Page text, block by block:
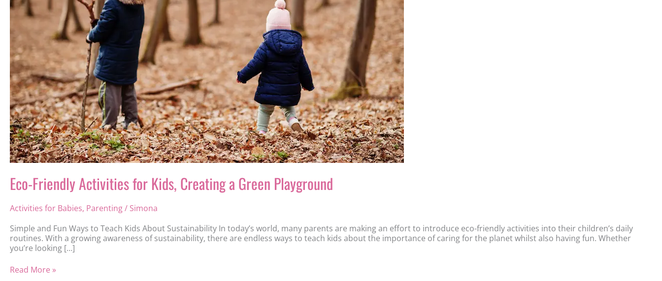
Eco-Friendly Activities for Kids, Creating a Green Playground
Activities for Babies, Parenting/ Simona
Simple and Fun Ways to Teach Kids About Sustainability In today’s world, many parents are making an effort to introduce eco-friendly activities into their children’s daily
routines. With a growing awareness of sustainability, there are endless ways to teach kids about the importance of caring for the planet whilst also having fun. Whether
you’re looking […]
Read More »